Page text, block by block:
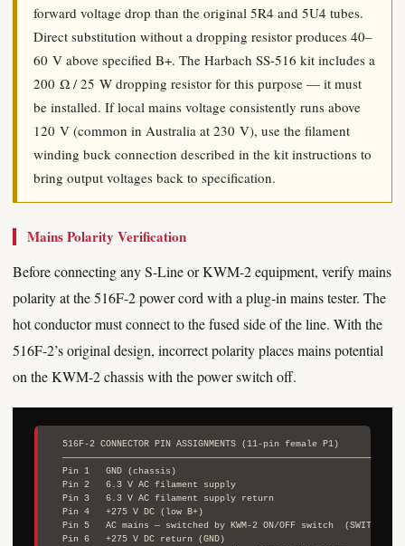
forward voltage drop than the original 5R4 and 5U4 tubes.
Direct substitution without a dropping resistor produces 40–
60 V above specified B+. The Harbach SS-516 kit includes a
200 Ω / 25 W dropping resistor for this purpose — it must
be installed. If local mains voltage consistently runs above
120 V (common in Australia at 230 V), use the filament
winding buck connection described in the kit instructions to
bring output voltages back to specification.
Mains Polarity Verification
Before connecting any S-Line or KWM-2 equipment, verify mains
polarity at the 516F-2 power cord with a plug-in mains tester. The
hot conductor must connect to the fused side of the line. With the
516F-2’s original design, incorrect polarity places mains potential
on the KWM-2 chassis with the power switch off.
  516F-2 CONNECTOR PIN ASSIGNMENTS (11-pin female P1)
  Pin 1   GND (chassis)
  Pin 2   6.3 V AC filament supply
  Pin 3   6.3 V AC filament supply return
  Pin 4   +275 V DC (low B+)
Pin 5   AC mains — switched by KWM-2 ON/OFF switch  (SWITCHED
  Pin 6   +275 V DC return (GND)